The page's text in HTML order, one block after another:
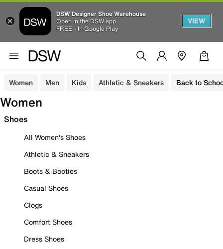
DSW Designer Shoe Warehouse
Open in the DSW app
FREE - In Google Play
VIEW
Women Men Kids Athletic & Sneakers Back to
Women
Shoes
All Women's Shoes
Athletic & Sneakers
Boots & Booties
Casual Shoes
Clogs
Comfort Shoes
Dress Shoes